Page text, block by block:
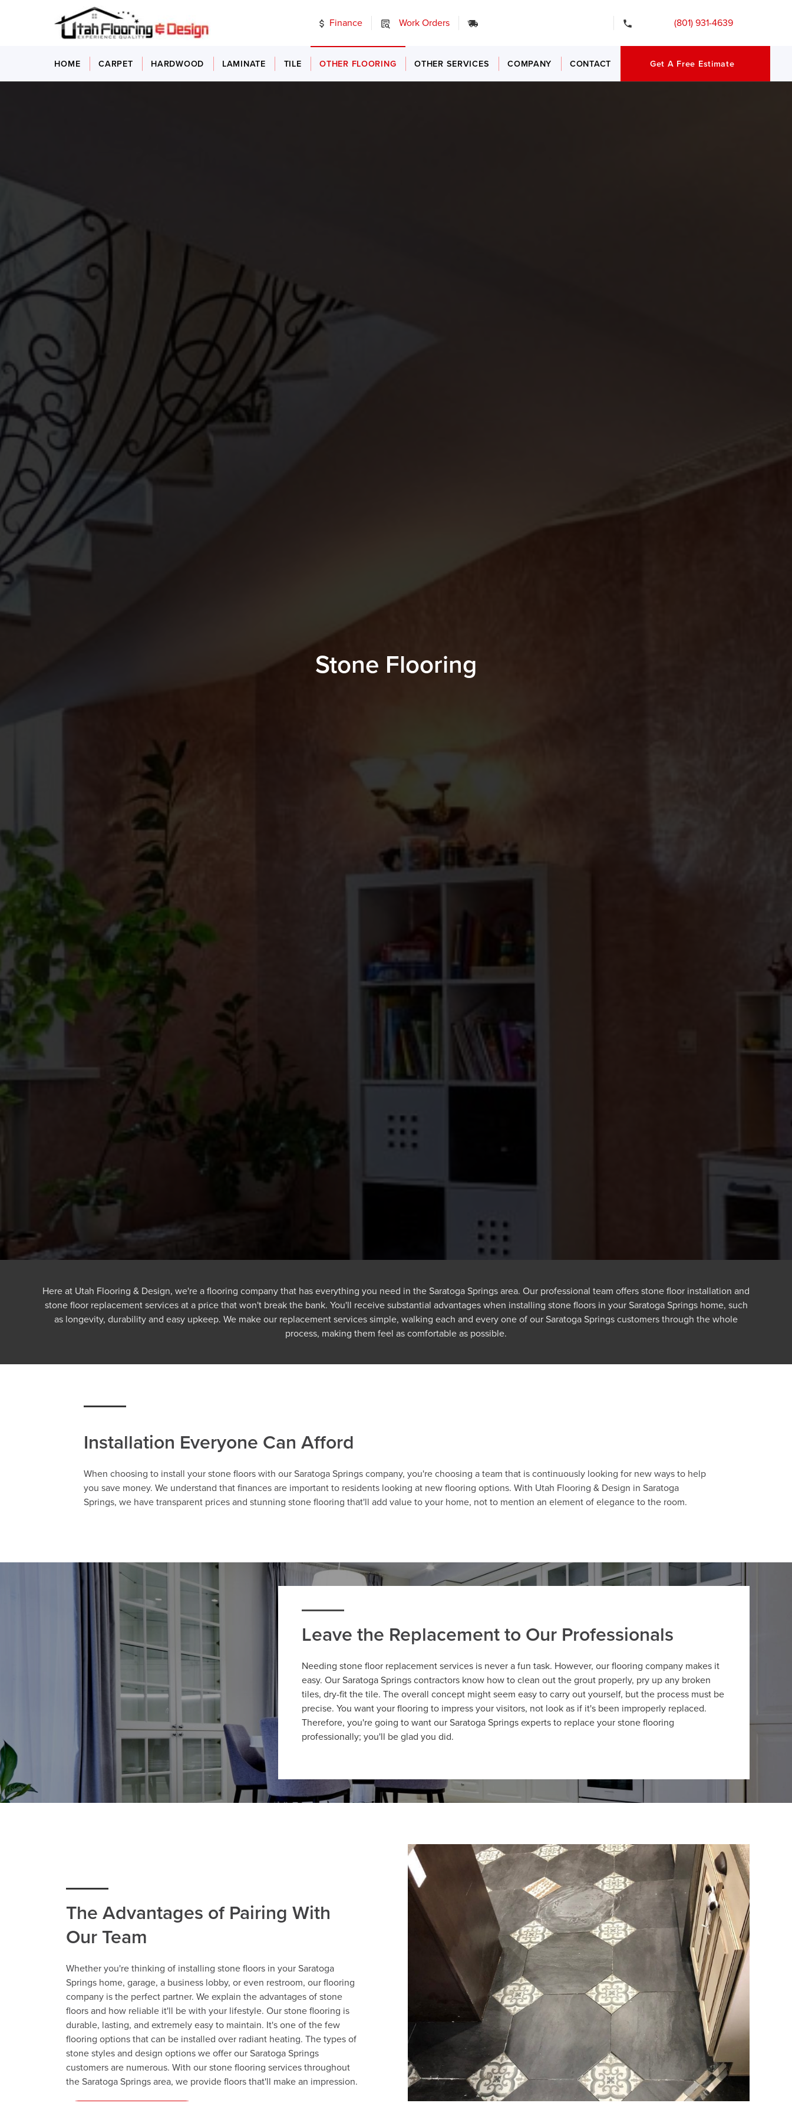
Finance Work Orders (801) 931-4639
HOME CARPET HARDWOOD LAMINATE TILE OTHER FLOORING OTHER SERVICES COMPANY CONTACT Get A Free Estimate
Stone Flooring
Here at Utah Flooring & Design, we're a flooring company that has everything you need in the Saratoga Springs area. Our professional team offers stone floor installation and
stone floor replacement services at a price that won't break the bank. You'll receive substantial advantages when installing stone floors in your Saratoga Springs home, such
as longevity, durability and easy upkeep. We make our replacement services simple, walking each and every one of our Saratoga Springs customers through the whole
process, making them feel as comfortable as possible.
Installation Everyone Can Afford
When choosing to install your stone floors with our Saratoga Springs company, you're choosing a team that is continuously looking for new ways to help
you save money. We understand that finances are important to residents looking at new flooring options. With Utah Flooring & Design in Saratoga
Springs, we have transparent prices and stunning stone flooring that'll add value to your home, not to mention an element of elegance to the room.
Leave the Replacement to Our Professionals
Needing stone floor replacement services is never a fun task. However, our flooring company makes it
easy. Our Saratoga Springs contractors know how to clean out the grout properly, pry up any broken
tiles, dry-fit the tile. The overall concept might seem easy to carry out yourself, but the process must be
precise. You want your flooring to impress your visitors, not look as if it's been improperly replaced.
Therefore, you're going to want our Saratoga Springs experts to replace your stone flooring
professionally; you'll be glad you did.
The Advantages of Pairing With
Our Team
Whether you're thinking of installing stone floors in your Saratoga
Springs home, garage, a business lobby, or even restroom, our flooring
company is the perfect partner. We explain the advantages of stone
floors and how reliable it'll be with your lifestyle. Our stone flooring is
durable, lasting, and extremely easy to maintain. It's one of the few
flooring options that can be installed over radiant heating. The types of
stone styles and design options we offer our Saratoga Springs
customers are numerous. With our stone flooring services throughout
the Saratoga Springs area, we provide floors that'll make an impression.